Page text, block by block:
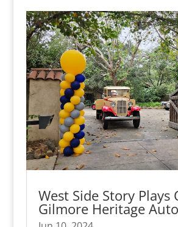
West Side Story Plays
Gilmore Heritage